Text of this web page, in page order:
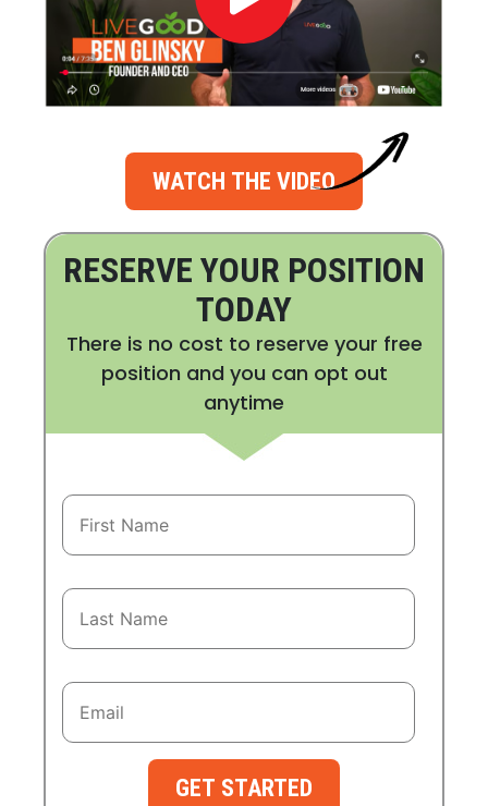
WATCH THE VIDEO
RESERVE YOUR POSITION
TODAY
There is no cost to reserve your free
position and you can opt out
anytime
GET STARTED